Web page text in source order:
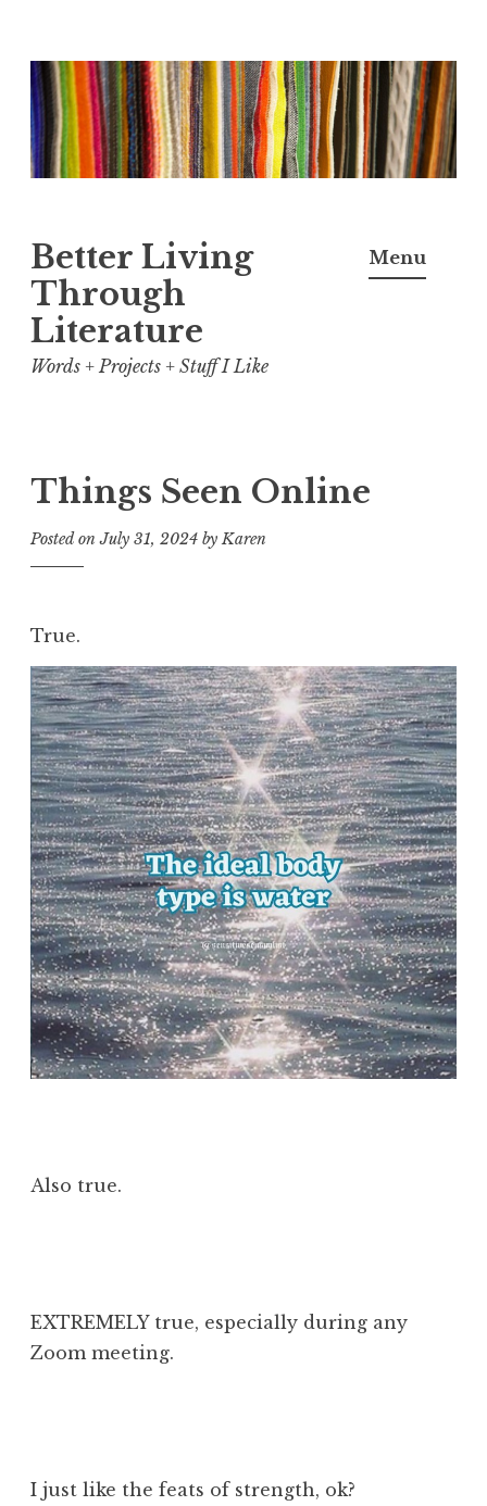
Skip
to
content
Better Living
Through
Literature
Words + Projects + Stuff I Like
Menu
Things Seen Online
Posted onJuly 31, 2024 byKaren
True.
Also true.
EXTREMELY true, especially during any
Zoom meeting.
I just like the feats of strength, ok?